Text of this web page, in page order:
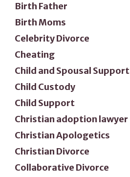
Birth Father
Birth Moms
Celebrity Divorce
Cheating
Child and Spousal Support
Child Custody
Child Support
Christian adoption lawyer
Christian Apologetics
Christian Divorce
Collaborative Divorce